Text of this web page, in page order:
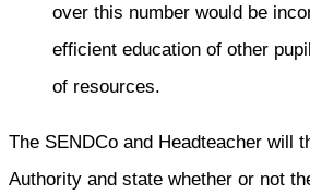
over this number would be
efficient education of other
of resources.
The SENDCo and Headteacher will
Authority and state whether or not